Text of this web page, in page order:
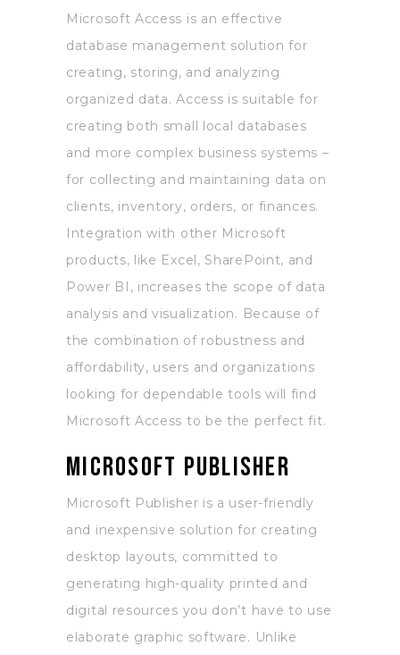
Microsoft Access is an effective
database management solution for
creating, storing, and analyzing
organized data. Access is suitable for
creating both small local databases
and more complex business systems –
for collecting and maintaining data on
clients, inventory, orders, or finances.
Integration with other Microsoft
products, like Excel, SharePoint, and
Power BI, increases the scope of data
analysis and visualization. Because of
the combination of robustness and
affordability, users and organizations
looking for dependable tools will find
Microsoft Access to be the perfect fit.
Microsoft Publisher
Microsoft Publisher is a user-friendly
and inexpensive solution for creating
desktop layouts, committed to
generating high-quality printed and
digital resources you don’t have to use
elaborate graphic software. Unlike